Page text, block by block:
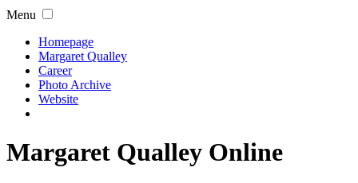
Menu
Homepage
Margaret Qualley
Career
Photo Archive
Website
Margaret Qualley Online